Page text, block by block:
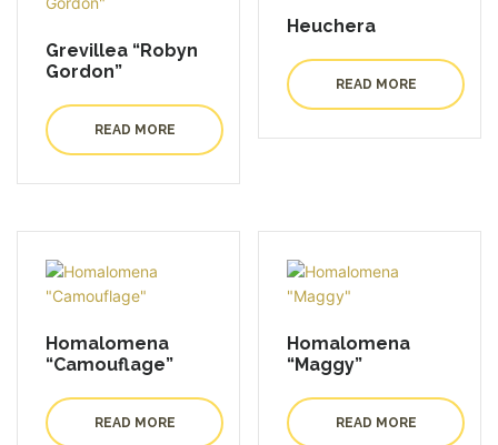
Grevillea “Robyn
Gordon”
READ MORE
Heuchera
READ MORE
Homalomena
“Camouflage”
READ MORE
Homalomena
“Maggy”
READ MORE